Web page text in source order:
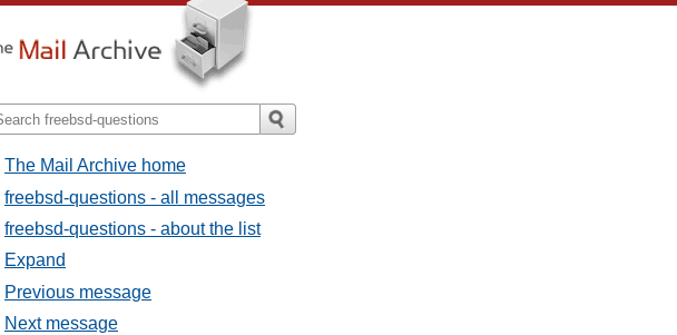
The Mail Archive home
freebsd-questions - all messages
freebsd-questions - about the list
Expand
Previous message
Next message